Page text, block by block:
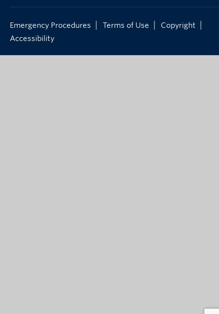
Emergency Procedures Terms of Use Copyright
Accessibility